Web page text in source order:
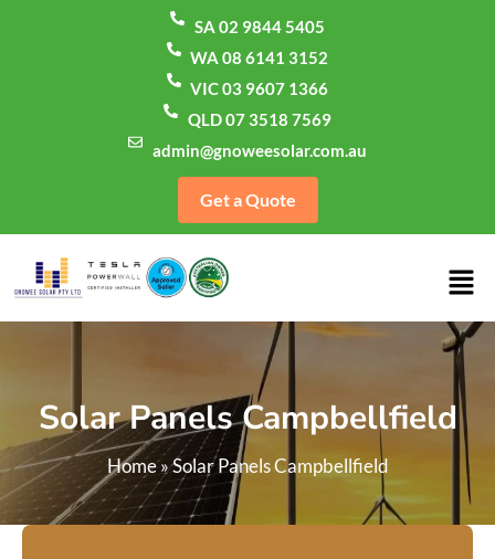
SA 02 9844 5405
WA 08 6141 3152
VIC 03 9607 1366
QLD 07 3518 7569
admin@gnoweesolar.com.au
Get a Quote
Solar Panels Campbellfield
Home»Solar Panels Campbellfield